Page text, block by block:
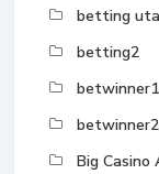
betting
betting2
betwinner1
betwinner2
Big Casino